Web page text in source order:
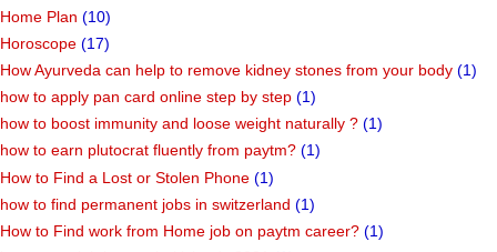
Home Plan (10)
Horoscope (17)
How Ayurveda can help to remove kidney stones from your body (1)
how to apply pan card online step by step (1)
how to boost immunity and loose weight naturally ? (1)
how to earn plutocrat fluently from paytm? (1)
How to Find a Lost or Stolen Phone (1)
how to find permanent jobs in switzerland (1)
How to Find work from Home job on paytm career? (1)